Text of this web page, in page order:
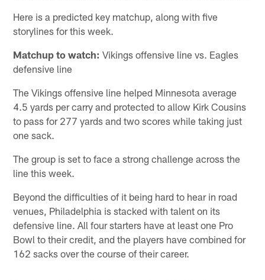
Here is a predicted key matchup, along with five
storylines for this week.
Matchup to watch: Vikings offensive line vs. Eagles
defensive line
The Vikings offensive line helped Minnesota average
4.5 yards per carry and protected to allow Kirk Cousins
to pass for 277 yards and two scores while taking just
one sack.
The group is set to face a strong challenge across the
line this week.
Beyond the difficulties of it being hard to hear in road
venues, Philadelphia is stacked with talent on its
defensive line. All four starters have at least one Pro
Bowl to their credit, and the players have combined for
162 sacks over the course of their career.